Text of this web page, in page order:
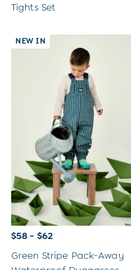
Tights Set
NEW IN
$58 - $62
Green Stripe Pack-Away